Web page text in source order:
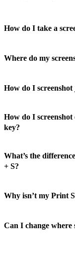
How do I take a
Where do my
How do I
How do I
key?
What’s the
+ S?
Why isn’t my Print
Can I change where